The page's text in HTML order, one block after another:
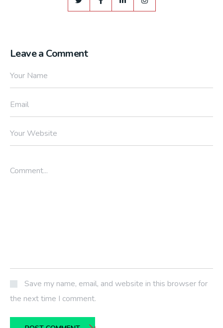
Leave a Comment
Your Name
Email
Your Website
Comment...
Save my name, email, and website in this browser for
the next time I comment.